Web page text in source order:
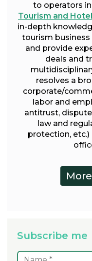
to operators
Tourism and
in-depth
tourism
and provide
deals and
resolves a
corporate/
labor and
antitrust,
law and
protection,
Subscribe me